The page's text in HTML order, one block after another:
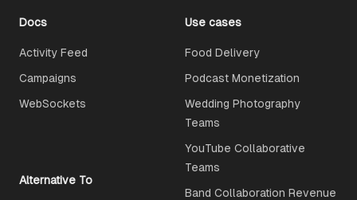
Docs
Activity Feed
Campaigns
WebSockets
Use cases
Food Delivery
Podcast Monetization
Wedding Photography
Teams
YouTube Collaborative
Teams
Band Collaboration Revenue
Alternative To